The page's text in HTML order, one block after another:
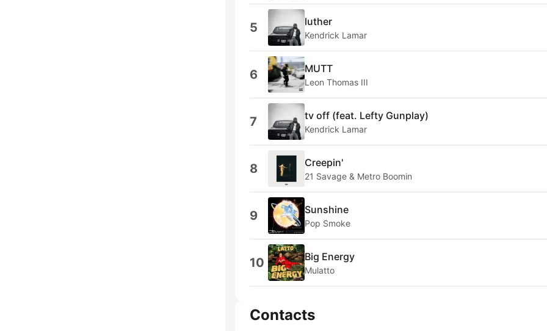
5 luther
Kendrick Lamar
6 MUTT
Leon Thomas III
7 tv off (feat. Lefty Gunplay)
Kendrick Lamar
8 Creepin'
21 Savage & Metro Boomin
9 Sunshine
Pop Smoke
10 Big Energy
Mulatto
Contacts